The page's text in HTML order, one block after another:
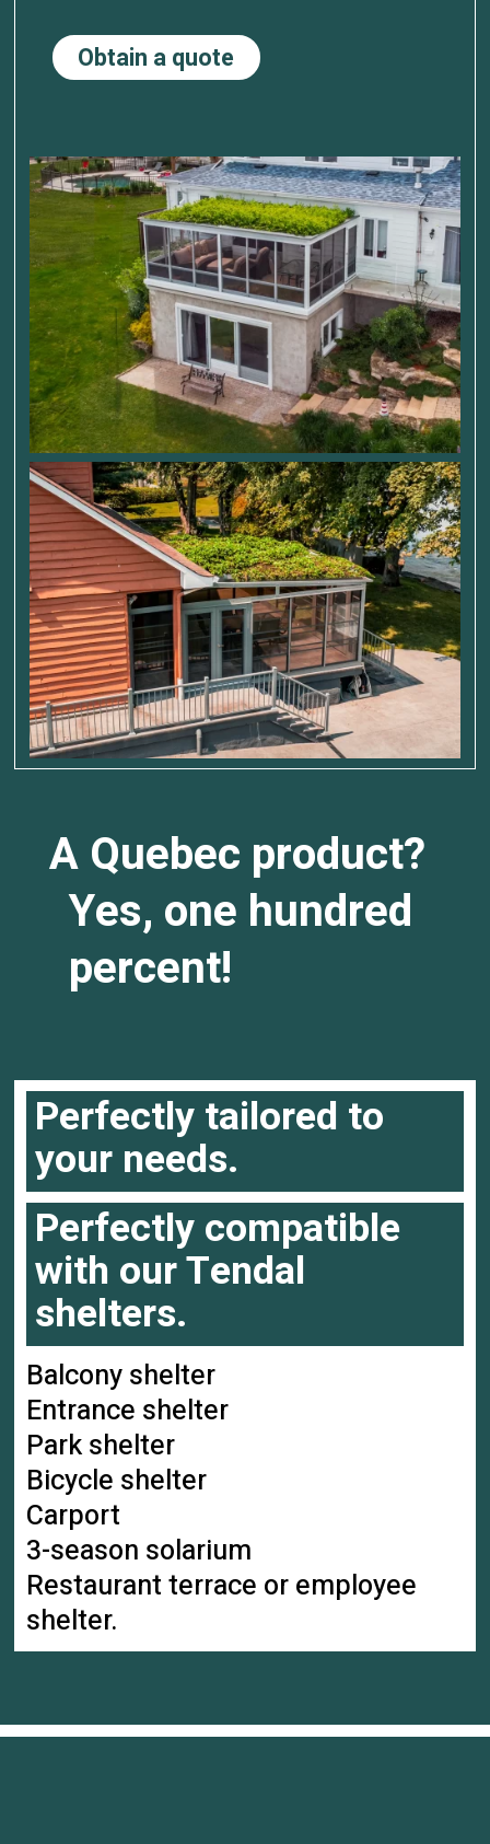
Obtain a quote
A Quebec product?
Yes, one hundred
percent!
Perfectly tailored to
your needs.
Perfectly compatible
with our Tendal
shelters.
Balcony shelter
Entrance shelter
Park shelter
Bicycle shelter
Carport
3-season solarium
Restaurant terrace or employee
shelter.